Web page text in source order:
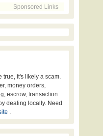
Sponsored Links
true, it's likely a scam.
money orders,
escrow, transaction
dealing locally. Need
.